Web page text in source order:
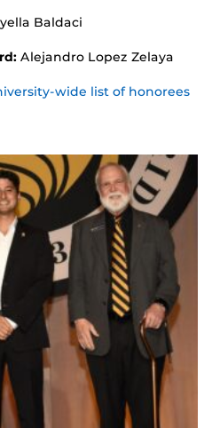
Baldaci
Alejandro Lopez Zelaya
wide list of honorees